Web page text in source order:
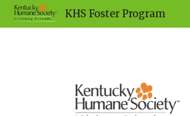
KHS Foster Program